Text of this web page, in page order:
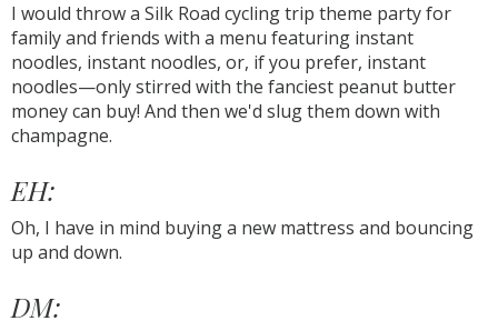
I would throw a Silk Road cycling trip theme party for
family and friends with a menu featuring instant
noodles, instant noodles, or, if you prefer, instant
noodles—only stirred with the fanciest peanut butter
money can buy! And then we'd slug them down with
champagne.
EH:
Oh, I have in mind buying a new mattress and bouncing
up and down.
DM: